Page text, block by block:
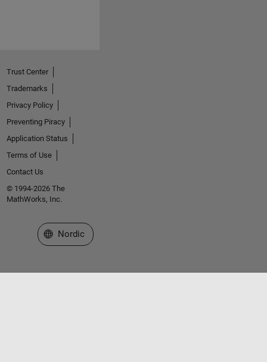
Trust Center
Trademarks
Privacy Policy
Preventing Piracy
Application Status
Terms of Use
Contact Us
© 1994-2026 The
MathWorks, Inc.
Select a Web Site
Nordic